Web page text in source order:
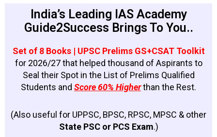
India’s Leading IAS Academy
Guide2Success Brings To You..
Set of 8 Books | UPSC Prelims GS+CSAT Toolkit
for 2026/27 that helped thousand of Aspirants to
Seal their Spot in the List of Prelims Qualified
Students and Score 60% Higherthan the Rest.
(Also useful for UPPSC, BPSC, RPSC, MPSC & other
State PSC or PCS Exam.)